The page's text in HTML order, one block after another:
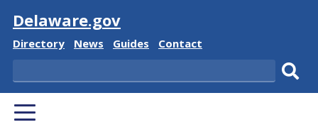
Visit
Delaware.gov
Delaware
Directory
Delaware
News
Delaware
Guides
Delaware
Contact
Search
PRIMARY
MENU